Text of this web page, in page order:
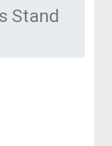
Stand